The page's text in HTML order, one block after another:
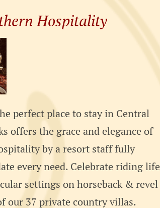
Hospitality
perfect place to stay in Central
offers the grace and elegance of
by a resort staff fully
every need. Celebrate riding life
settings on horseback & revel
our 37 private country villas.